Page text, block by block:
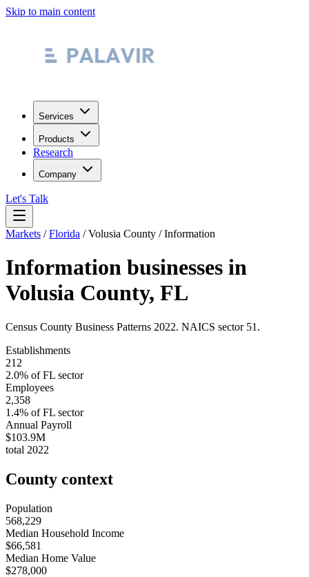
Skip to main content
Services
Products
Research
Company
Let's Talk
Markets /Florida /Volusia County /Information
Information businesses in
Volusia County, FL
Census County Business Patterns 2022. NAICS sector 51 .
Establishments
212
2.0% ofFL sector
Employees
2,358
1.4% ofFL sector
Annual Payroll
$103.9M
total 2022
County context
Population
568,229
Median Household Income
$66,581
Median Home Value
$278,000